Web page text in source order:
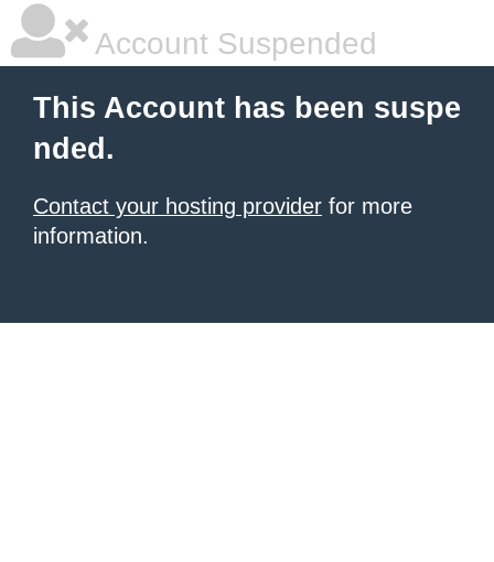
Account Suspended
This Account has been suspe
nded.
Contact your hosting provider for more
information.